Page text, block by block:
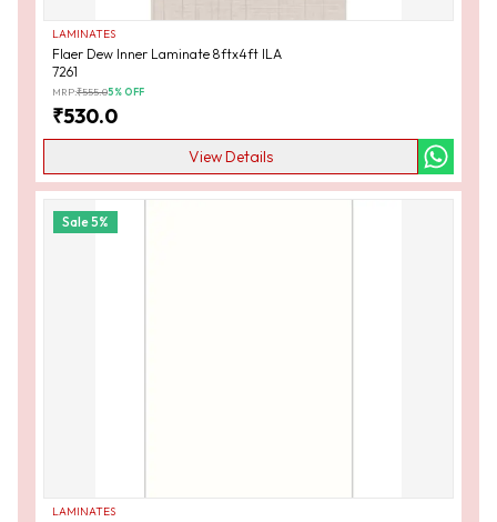
LAMINATES
Flaer Dew Inner Laminate 8ftx4ft ILA
7261
MRP:₹555.05% OFF
₹530.0
View Details
Sale5%
LAMINATES